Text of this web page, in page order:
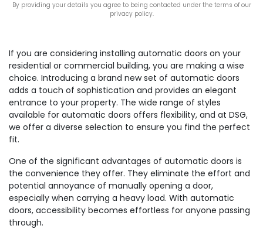
By providing your details you agree to being contacted under the terms of our
privacy policy.
If you are considering installing automatic doors on your
residential or commercial building, you are making a wise
choice. Introducing a brand new set of automatic doors
adds a touch of sophistication and provides an elegant
entrance to your property. The wide range of styles
available for automatic doors offers flexibility, and at DSG,
we offer a diverse selection to ensure you find the perfect
fit.
One of the significant advantages of automatic doors is
the convenience they offer. They eliminate the effort and
potential annoyance of manually opening a door,
especially when carrying a heavy load. With automatic
doors, accessibility becomes effortless for anyone passing
through.